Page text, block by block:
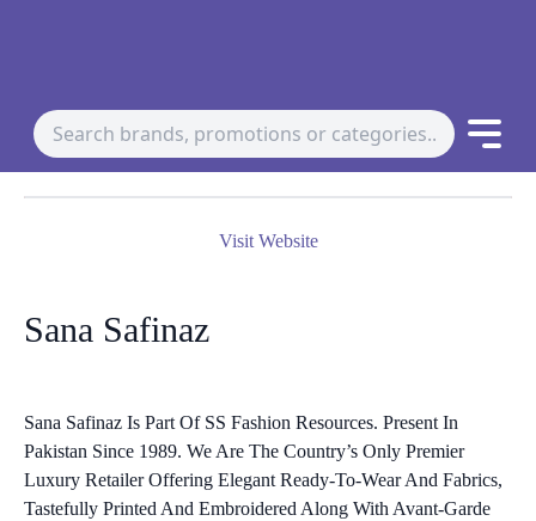
Visit Website
Sana Safinaz
Sana Safinaz Is Part Of SS Fashion Resources. Present In
Pakistan Since 1989. We Are The Country’s Only Premier
Luxury Retailer Offering Elegant Ready-To-Wear And Fabrics,
Tastefully Printed And Embroidered Along With Avant-Garde